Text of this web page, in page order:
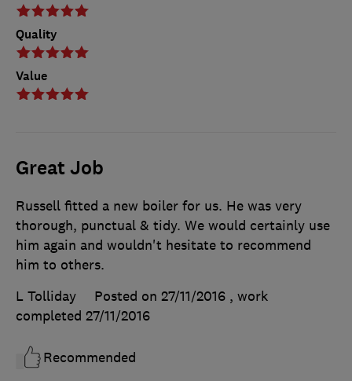
Quality
Value
Great Job
Russell fitted a new boiler for us. He was very
thorough, punctual & tidy. We would certainly use
him again and wouldn't hesitate to recommend
him to others.
L Tolliday
Posted on 27/11/2016 , work
completed 27/11/2016
Recommended